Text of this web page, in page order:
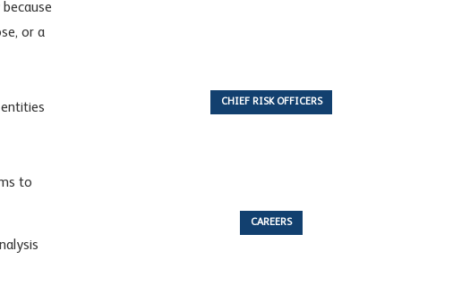
or a
to
CHIEF RISK OFFICERS
CAREERS